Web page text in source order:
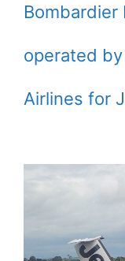
Bombardier
operated
Airlines for